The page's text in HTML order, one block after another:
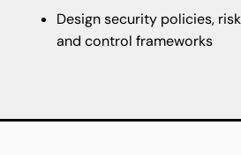
Design security policies,
and control frameworks